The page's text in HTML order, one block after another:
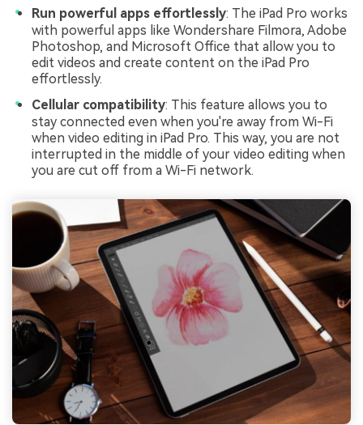
Run powerful apps effortlessly: The iPad Pro works
with powerful apps like Wondershare Filmora, Adobe
Photoshop, and Microsoft Office that allow you to
edit videos and create content on the iPad Pro
effortlessly.
Cellular compatibility: This feature allows you to
stay connected even when you're away from Wi-Fi
when video editing in iPad Pro. This way, you are not
interrupted in the middle of your video editing when
you are cut off from a Wi-Fi network.